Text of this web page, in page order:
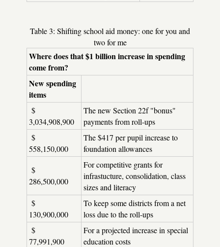
Table 3: Shifting school aid money: one for you and
two for me
Where does that $1 billion increase in spending
come from?
New spending
items
$
3,034,908,900
The new Section 22f "bonus"
payments from roll-ups
$
558,150,000
The $417 per pupil increase to
foundation allowances
$
286,500,000
For competitive grants for
infrastucture, consolidation, class
sizes and literacy
$
130,900,000
To keep some districts from a net
loss due to the roll-ups
$
77,991,900
For a projected increase in special
education costs